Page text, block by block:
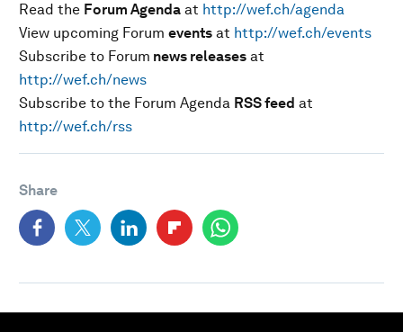
Read the Forum Agenda at http://wef.ch/agenda
View upcoming Forum events at http://wef.ch/events
Subscribe to Forum news releases at
http://wef.ch/news
Subscribe to the Forum Agenda RSS feed at
http://wef.ch/rss
Share